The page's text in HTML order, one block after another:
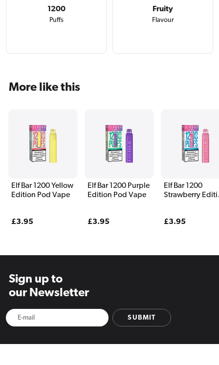
1200
Puffs
Fruity
Flavour
More like this
Elf Bar 1200 Yellow
Edition Pod Vape
Regular
£3.95
Elf Bar 1200 Purple
Edition Pod Vape
Regular
£3.95
Elf Bar 1200
Strawberry
Regular
£3.95
Sign up to
our Newsletter
SUBMIT